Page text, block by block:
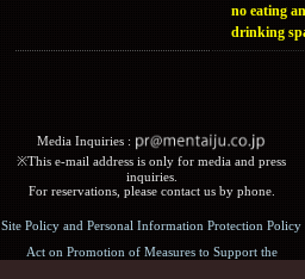
no eating
drinking
Media Inquiries :​ ​
※This e-mail address is only for media and press
inquiries.
For reservations, please contact us by phone.
Site Policy and Personal Information Protection Policy
Act on Promotion of Measures to Support the